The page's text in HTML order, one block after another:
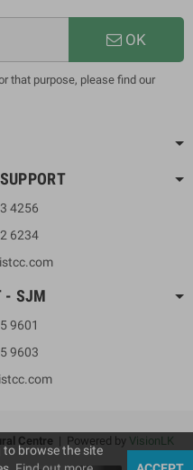
OK
that purpose, please find our
4256
6234
- SJM
9601
9603
Centre | Powered by VisionLK
to browse the site